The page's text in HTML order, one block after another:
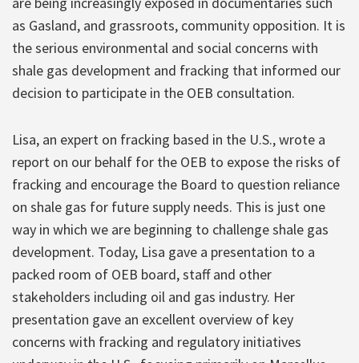
as Gasland, and grassroots, community opposition. It is
the serious environmental and social concerns with
shale gas development and fracking that informed our
decision to participate in the OEB consultation.
Lisa, an expert on fracking based in the U.S., wrote a
report on our behalf for the OEB to expose the risks of
fracking and encourage the Board to question reliance
on shale gas for future supply needs. This is just one
way in which we are beginning to challenge shale gas
development. Today, Lisa gave a presentation to a
packed room of OEB board, staff and other
stakeholders including oil and gas industry. Her
presentation gave an excellent overview of key
concerns with fracking and regulatory initiatives